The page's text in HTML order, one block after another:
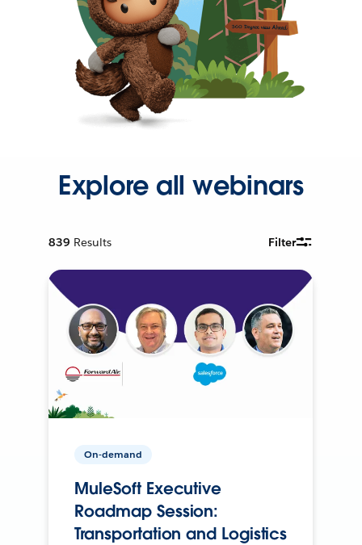
Explore all webinars
839 Results Filter
On-demand
MuleSoft Executive
Roadmap Session:
Transportation and Logistics